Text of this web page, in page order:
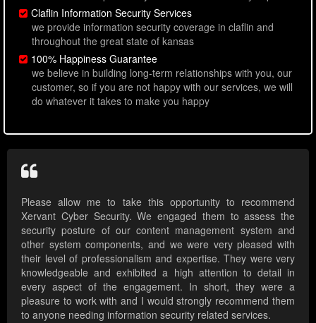
Claflin Information Security Services
we provide information security coverage in claflin and
throughout the great state of kansas
100% Happiness Guarantee
we believe in building long-term relationships with you, our
customer, so if you are not happy with our services, we will
do whatever it takes to make you happy
Please allow me to take this opportunity to recommend
Xervant Cyber Security. We engaged them to assess the
security posture of our content management system and
other system components, and we were very pleased with
their level of professionalism and expertise. They were very
knowledgeable and exhibited a high attention to detail in
every aspect of the engagement. In short, they were a
pleasure to work with and I would strongly recommend them
to anyone needing information security related services.